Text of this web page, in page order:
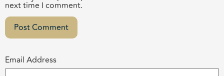
next time I comment.
Email Address